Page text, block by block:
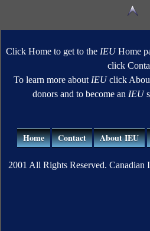
Click Home to get to the IEUHome
click
To learn more about IEUclick
donors and to become an IEU
Home Contact About IEU
2001 All Rights Reserved. Canadian